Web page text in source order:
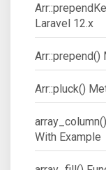
Laravel 12.x
Arr::prepend()
Arr::pluck()
With Example